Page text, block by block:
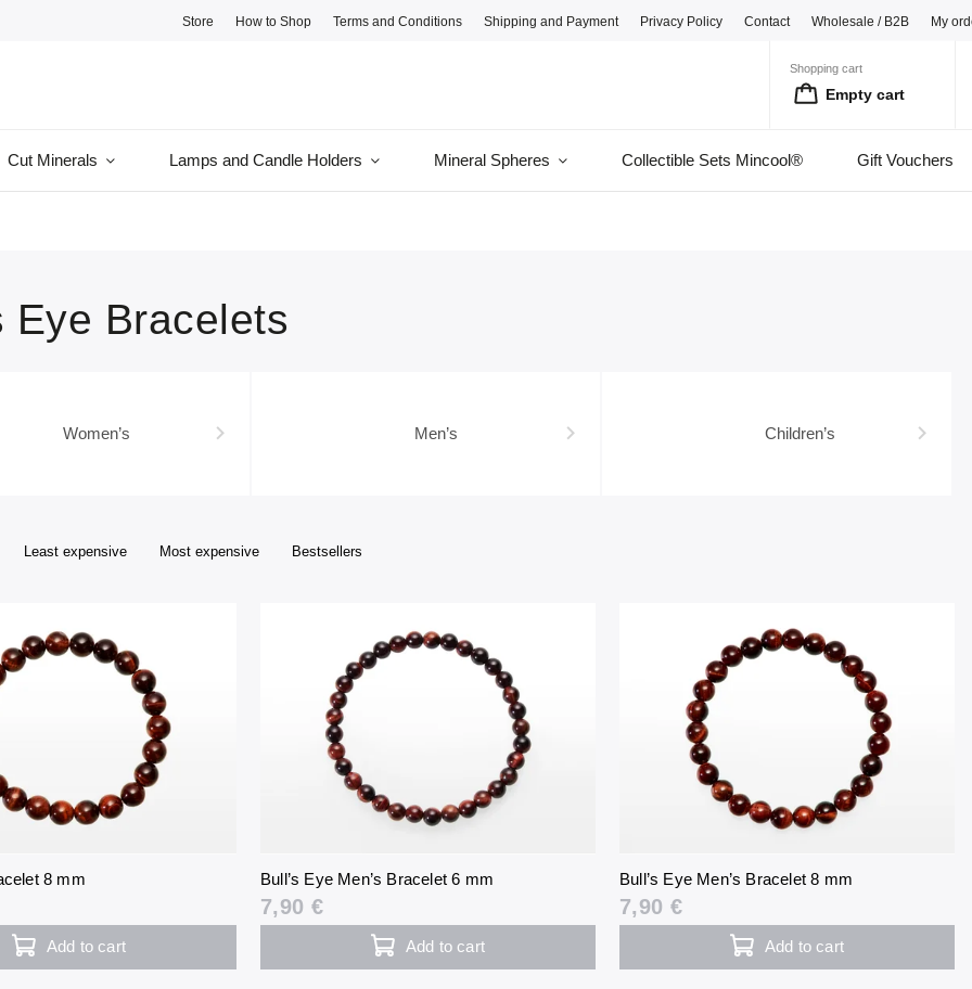
Store How to Shop Terms and Conditions Shipping and Payment Privacy Policy Contact Wholesale / B2B My
Shopping cart
Empty cart
Cut Minerals Lamps and Candle Holders Mineral Spheres Collectible Sets Mincool® Gift Vouchers
Eye Bracelets
Women’s Men’s Children’s
Least expensive Most expensive Bestsellers
8 mm
Add to cart
Bull’s Eye Men’s Bracelet 6 mm
7,90 €
Add to cart
Bull’s Eye Men’s Bracelet 8 mm
7,90 €
Add to cart